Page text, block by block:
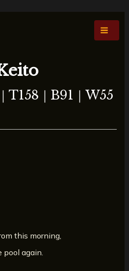
T158｜B91｜W55
this morning,
pool again.